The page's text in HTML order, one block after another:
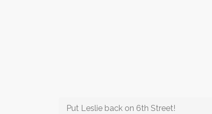
Put Leslie back on 6th Street!